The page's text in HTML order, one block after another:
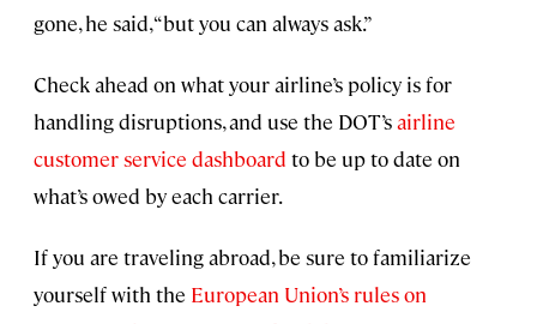
gone, he said, “but you can always ask.”
Check ahead on what your airline’s policy is for
handling disruptions, and use the DOT’sairline
customer service dashboard to be up to date on
what’s owed by each carrier.
If you are traveling abroad, be sure to familiarize
yourself with the European Union’s rules on